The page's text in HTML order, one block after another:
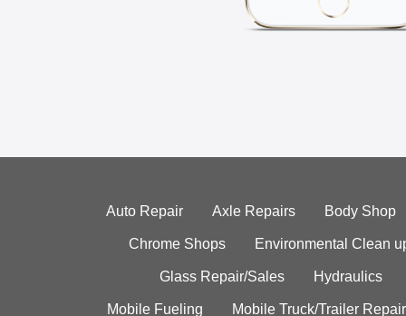
Auto Repair Axle Repairs Body Shop
Chrome Shops Environmental Clean
Glass Repair/Sales Hydraulics
Mobile Fueling Mobile Truck/Trailer Repair